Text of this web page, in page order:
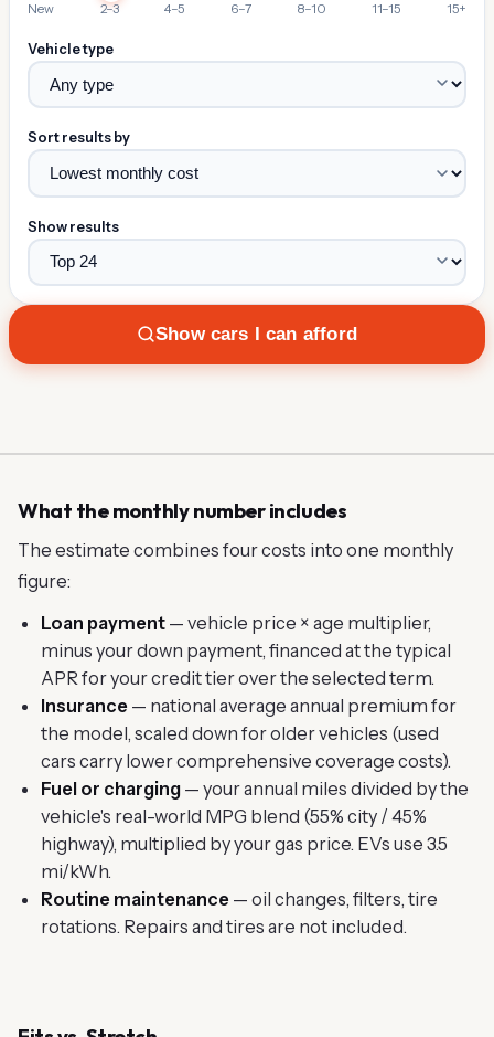
New 2–3 4–5 6–7 8–10 11–15 15+
Vehicle type
Sort results by
Show results
Show cars I can afford
What the monthly number includes
The estimate combines four costs into one monthly
figure:
Loan payment— vehicle price × age multiplier,
minus your down payment, financed at the typical
APR for your credit tier over the selected term.
Insurance— national average annual premium for
the model, scaled down for older vehicles (used
cars carry lower comprehensive coverage costs).
Fuel or charging— your annual miles divided by the
vehicle's real-world MPG blend (55% city / 45%
highway), multiplied by your gas price. EVs use 3.5
mi/kWh.
Routine maintenance— oil changes, filters, tire
rotations. Repairs and tires are not included.